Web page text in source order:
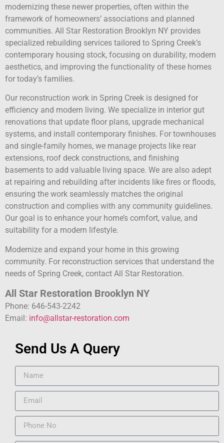
modernizing these newer properties, often within the
framework of homeowners’ associations and planned
communities. All Star Restoration Brooklyn NY provides
specialized rebuilding services tailored to Spring Creek’s
contemporary housing stock, focusing on durability, modern
aesthetics, and improving the functionality of these homes
for today’s families.
Our reconstruction work in Spring Creek is designed for
efficiency and modern living. We specialize in interior gut
renovations that update floor plans, upgrade mechanical
systems, and install contemporary finishes. For townhouses
and single-family homes, we manage projects like rear
extensions, roof deck constructions, and finishing
basements to add valuable living space. We are also adept
at repairing and rebuilding after incidents like fires or floods,
ensuring the work seamlessly matches the original
construction and complies with any community guidelines.
Our goal is to enhance your home’s comfort, value, and
suitability for a modern lifestyle.
Modernize and expand your home in this growing
community. For reconstruction services that understand the
needs of Spring Creek, contact All Star Restoration.
All Star Restoration Brooklyn NY
Phone: 646-543-2242
Email: info@allstar-restoration.com
Send Us A Query